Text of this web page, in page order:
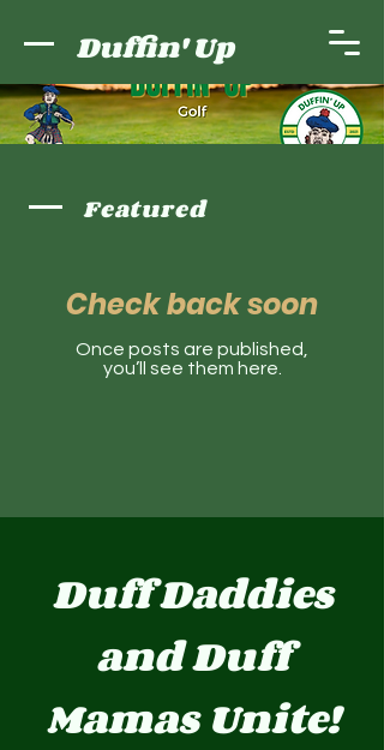
Duffin' Up
Featured
Check back soon
Once posts are published,
you’ll see them here.
Duff Daddies
and Duff
Mamas Unite!